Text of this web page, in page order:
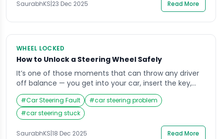
steering […]
SaurabhKS|23 Dec 2025 Read More
WHEEL LOCKED
How to Unlock a Steering Wheel Safely
It’s one of those moments that can throw any driver
off balance — you get into your car, insert the key,
and realize the steering wheel is locked. Whether
you’re running late for work or parked in an unfamiliar
area, that sudden stiffness in the wheel can cause
real panic. Many drivers face this common […]
#Car Steering Fault #car steering problem
#car steering stuck
SaurabhKS|18 Dec 2025 Read More